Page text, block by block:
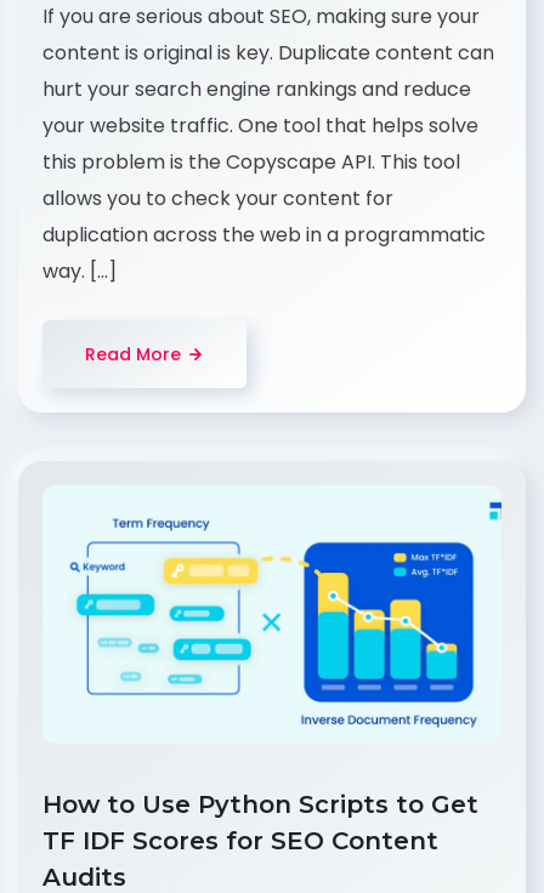
If you are serious about SEO, making sure your
content is original is key. Duplicate content can
hurt your search engine rankings and reduce
your website traffic. One tool that helps solve
this problem is the Copyscape API. This tool
allows you to check your content for
duplication across the web in a programmatic
way. […]
Read More
How to Use Python Scripts to Get
TF IDF Scores for SEO Content
Audits